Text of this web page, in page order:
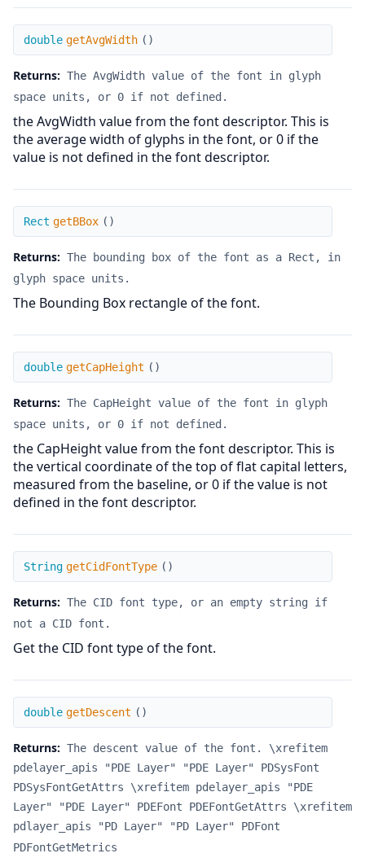
getAvgWidth
double getAvgWidth ( )
Returns: The AvgWidth value of the font in glyph
space units, or 0 if not defined.
the AvgWidth value from the font descriptor. This is
the average width of glyphs in the font, or 0 if the
value is not defined in the font descriptor.
getBBox
Rect getBBox ( )
Returns: The bounding box of the font as a Rect, in
glyph space units.
The Bounding Box rectangle of the font.
getCapHeight
double getCapHeight ( )
Returns: The CapHeight value of the font in glyph
space units, or 0 if not defined.
the CapHeight value from the font descriptor. This is
the vertical coordinate of the top of flat capital letters,
measured from the baseline, or 0 if the value is not
defined in the font descriptor.
getCidFontType
String getCidFontType ( )
Returns: The CID font type, or an empty string if
not a CID font.
Get the CID font type of the font.
getDescent
double getDescent ( )
Returns: The descent value of the font. \xrefitem
pdelayer_apis "PDE Layer" "PDE Layer" PDSysFont
PDSysFontGetAttrs \xrefitem pdelayer_apis "PDE
Layer" "PDE Layer" PDEFont PDEFontGetAttrs \xrefitem
pdlayer_apis "PD Layer" "PD Layer" PDFont
PDFontGetMetrics